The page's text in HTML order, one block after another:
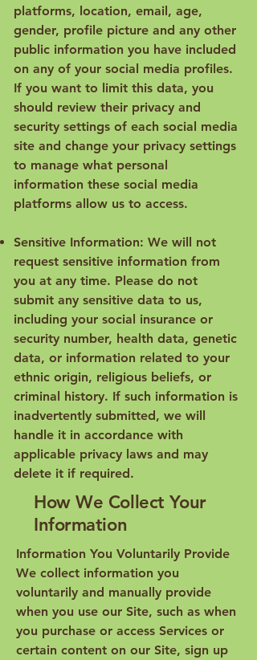
platforms, location, email, age,
gender, profile picture and any other
public information you have included
on any of your social media profiles.
If you want to limit this data, you
should review their privacy and
security settings of each social media
site and change your privacy settings
to manage what personal
information these social media
platforms allow us to access.
Sensitive Information: We will not
request sensitive information from
you at any time. Please do not
submit any sensitive data to us,
including your social insurance or
security number, health data, genetic
data, or information related to your
ethnic origin, religious beliefs, or
criminal history. If such information is
inadvertently submitted, we will
handle it in accordance with
applicable privacy laws and may
delete it if required.
How We Collect Your
Information
Information You Voluntarily Provide
We collect information you
voluntarily and manually provide
when you use our Site, such as when
you purchase or access Services or
certain content on our Site, sign up